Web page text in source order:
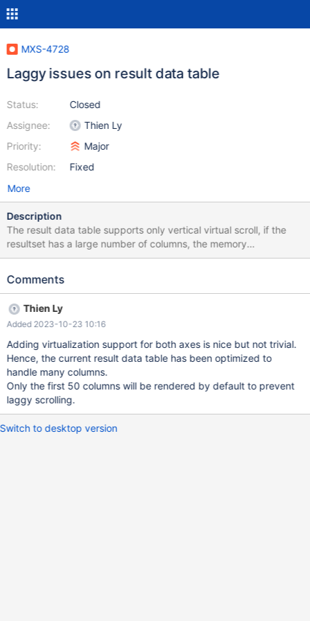
MXS-4728
Laggy issues on result data table
Status:
Assignee:
Priority:
Resolution:
Closed
Thien Ly
Major
Fixed
More
Description
The result data table supports only vertical virtual scroll, if the
resultset has a large number of columns, the memory
consumption would increase significantly and cause laggy
directions, vertical and horizontal. At the moment, the
vuetify v-virtual-scroll which supports only vertical direction.
https://nhn.github.io/tui.grid/latest/ is a good candidate to
replace the customized component. Example:
https://codesandbox.io/s/tui-grid-vrtmjj However, building a
virtual scroll component from scratch seems to be a better idea
instead of relying on 3rd party library.
Comments
Thien Ly
Added 2023-10-23 10:16
Adding virtualization support for both axes is nice but not trivial.
Hence, the current result data table has been optimized to
handle many columns.
Only the first 50 columns will be rendered by default to prevent
laggy scrolling.
Switch to desktop version